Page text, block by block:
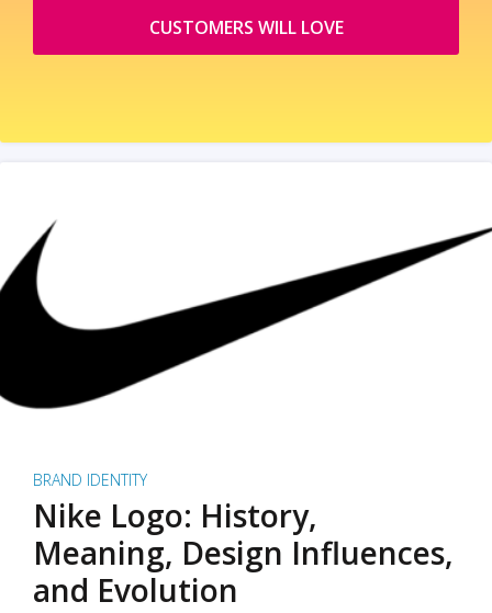
CUSTOMERS WILL LOVE
BRAND IDENTITY
Nike Logo: History,
Meaning, Design Influences,
and Evolution